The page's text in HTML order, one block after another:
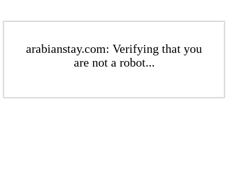
arabianstay.com: Verifying that you
are not a robot...